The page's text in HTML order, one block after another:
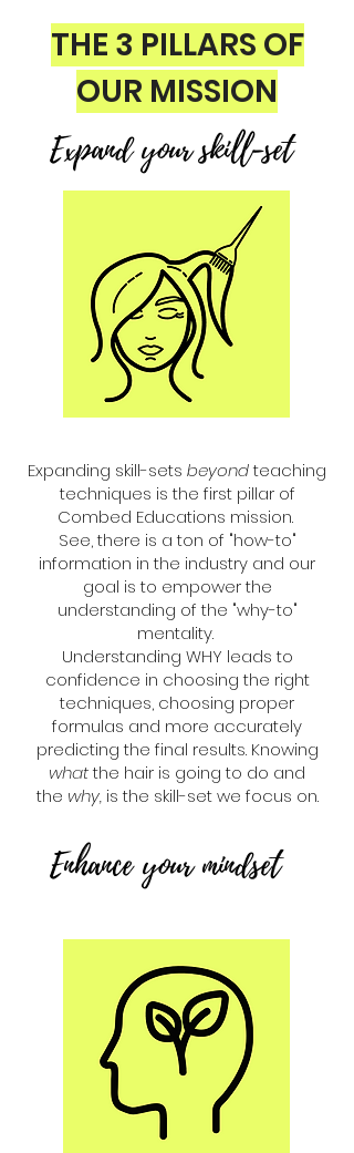
THE 3 PILLARS OF
OUR MISSION
Expand your skill-set
Expanding skill-sets beyondteaching
techniques is the first pillar of
Combed Educations mission.
See, there is a ton of "how-to"
information in the industry and our
goal is to empower the
understanding of the "why-to"
mentality.
Understanding WHY leads to
confidence in choosing the right
techniques, choosing proper
formulas and more accurately
predicting the final results. Knowing
whatthe hair is going to do and
the why, is the skill-set we focus on.
Enhance your mindset